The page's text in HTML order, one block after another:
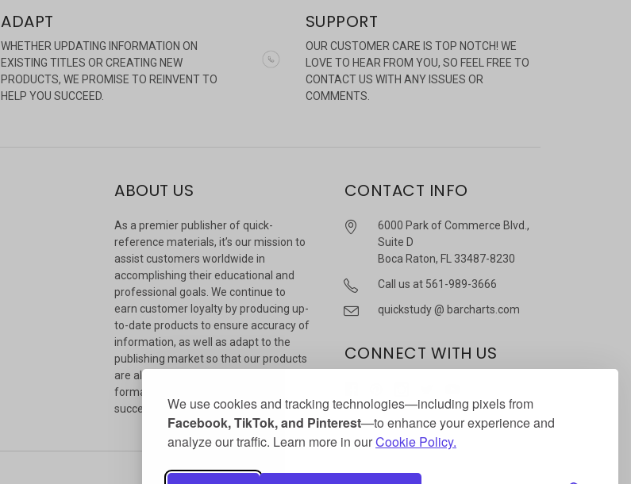
We use cookies and tracking technologies—including pixels from
Facebook, TikTok, and Pinterest—to enhance your experience and
analyze our traffic. Learn more in ourCookie Policy.
ADAPT
WHETHER UPDATING INFORMATION ON
EXISTING TITLES OR CREATING NEW
PRODUCTS, WE PROMISE TO REINVENT TO
HELP YOU SUCCEED.
SUPPORT
OUR CUSTOMER CARE IS TOP NOTCH! WE
LOVE TO HEAR FROM YOU, SO FEEL FREE TO
CONTACT US WITH ANY ISSUES OR
COMMENTS.
ABOUT US
As a premier publisher of quick-
reference materials, it’s our mission to
assist customers worldwide in
accomplishing their educational and
professional goals. We continue to
earn customer loyalty by producing up-
to-date products to ensure accuracy of
information, as well as adapt to the
publishing market so that our products
are always available in whatever
format our customers need to
succeed.
CONTACT INFO
6000 Park of Commerce Blvd.,
Suite D
Boca Raton, FL 33487-8230
Call us at 561-989-3666
quickstudy @ barcharts.com
CONNECT WITH US